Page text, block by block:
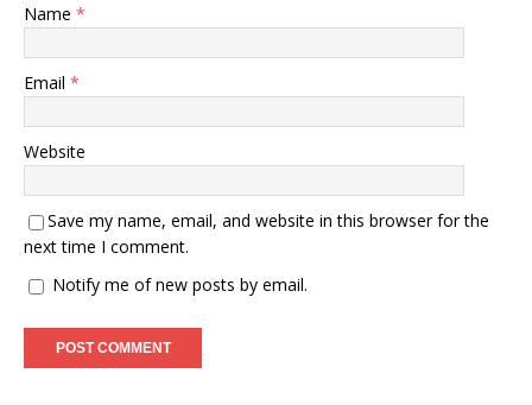
Name *
Email *
Website
Save my name, email, and website in this browser for the
next time I comment.
Notify me of new posts by email.